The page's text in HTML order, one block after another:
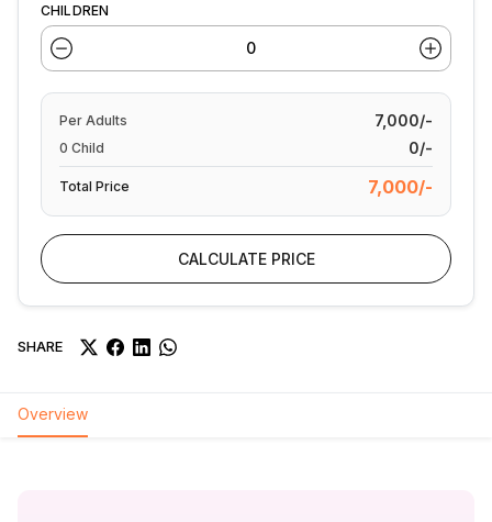
CHILDREN
Per Adults 7,000/-
0 Child 0/-
Total Price 7,000/-
CALCULATE PRICE
SHARE
Overview